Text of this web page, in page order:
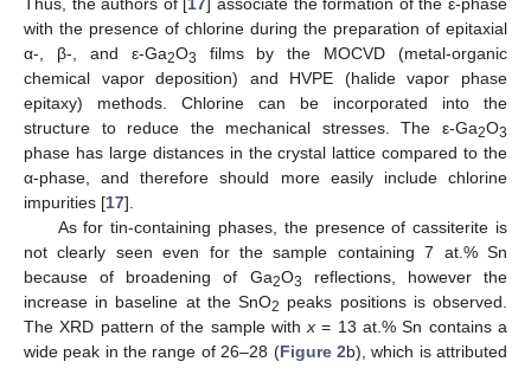
with the presence of chlorine during the preparation of epitaxial
α-, β-, and ε-Ga2O3
films by the MOCVD (metal-organic
chemical vapor deposition) and HVPE (halide vapor phase
epitaxy) methods. Chlorine can be incorporated into the
structure to reduce the mechanical stresses. The ε-Ga2O3
phase has large distances in the crystal lattice compared to the
α-phase, and therefore should more easily include chlorine
impurities [17].
As for tin-containing phases, the presence of cassiterite is
not clearly seen even for the sample containing 7 at.% Sn
because of broadening of Ga2O3
reflections, however the
increase in baseline at the SnO2 peaks positions is observed.
The XRD pattern of the sample withx = 13 at.% Sn contains a
wide peak in the range of 26–28 (Figure 2b), which is attributed